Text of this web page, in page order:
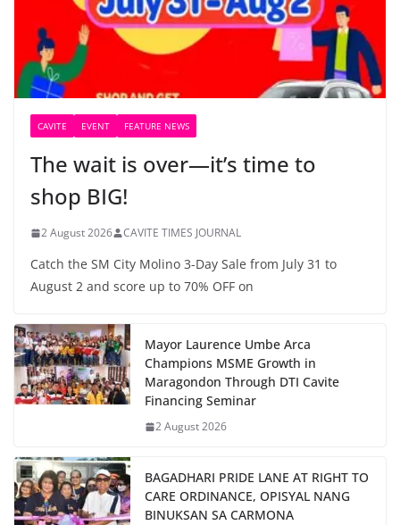
CAVITE EVENT FEATURE NEWS
The wait is over—it’s time to
shop BIG!
2 August 2026 CAVITE TIMES JOURNAL
Catch the SM City Molino 3-Day Sale from July 31 to
August 2 and score up to 70% OFF on
Mayor Laurence Umbe Arca
Champions MSME Growth in
Maragondon Through DTI Cavite
Financing Seminar
2 August 2026
BAGADHARI PRIDE LANE AT RIGHT TO
CARE ORDINANCE, OPISYAL NANG
BINUKSAN SA CARMONA